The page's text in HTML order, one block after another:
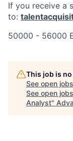
If you receive a
to:
50000 - 56000
This job is
See open
See open
Analyst"